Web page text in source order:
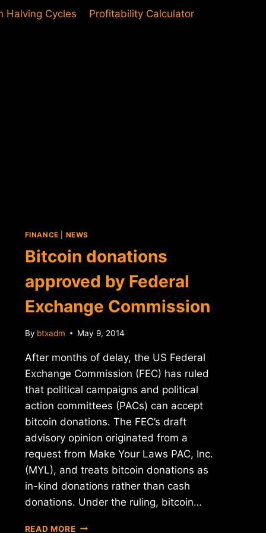
Halving Cycles Profitability Calculator
FINANCE NEWS
Bitcoin donations
approved by Federal
Exchange Commission
By btxadm May 9, 2014
After months of delay, the US Federal
Exchange Commission (FEC) has ruled
that political campaigns and political
action committees (PACs) can accept
bitcoin donations. The FEC’s draft
advisory opinion originated from a
request from Make Your Laws PAC, Inc.
(MYL), and treats bitcoin donations as
in-kind donations rather than cash
donations. Under the ruling, bitcoin…
READ MOREBITCOIN